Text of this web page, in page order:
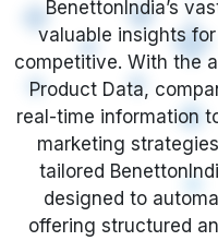
Datasets
Store Location
Resources
Company
BenettonIndia’s
valuable insights
competitive. With the
Product Data,
real-time information
marketing
tailored
designed to
offering structured